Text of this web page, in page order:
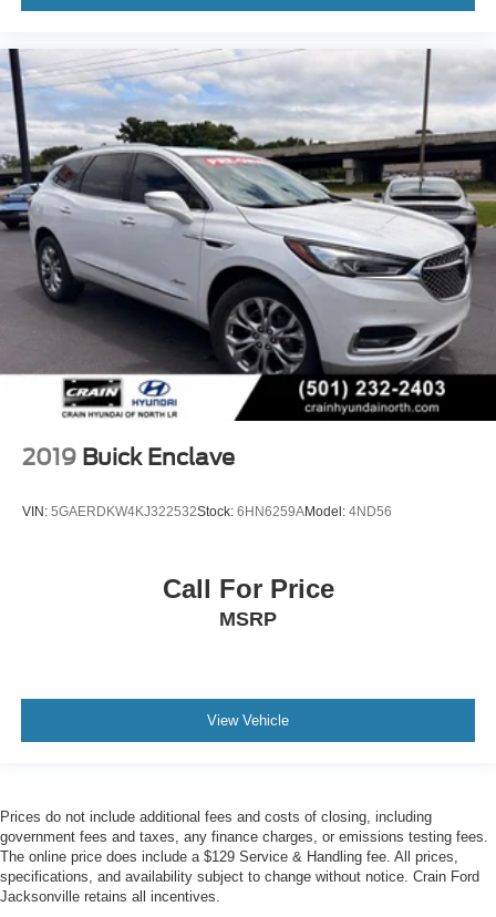
2019 Buick Enclave
VIN: 5GAERDKW4KJ322532Stock: 6HN6259AModel: 4ND56
Call For Price
MSRP
View Vehicle
Prices do not include additional fees and costs of closing, including
government fees and taxes, any finance charges, or emissions testing fees.
The online price does include a $129 Service & Handling fee. All prices,
specifications, and availability subject to change without notice. Crain Ford
Jacksonville retains all incentives.